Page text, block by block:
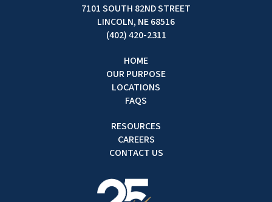
7101 SOUTH 82ND STREET
LINCOLN, NE 68516
(402) 420-2311
HOME
OUR PURPOSE
LOCATIONS
FAQS
RESOURCES
CAREERS
CONTACT US